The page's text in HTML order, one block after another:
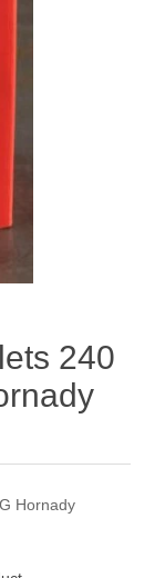
240
Hornady